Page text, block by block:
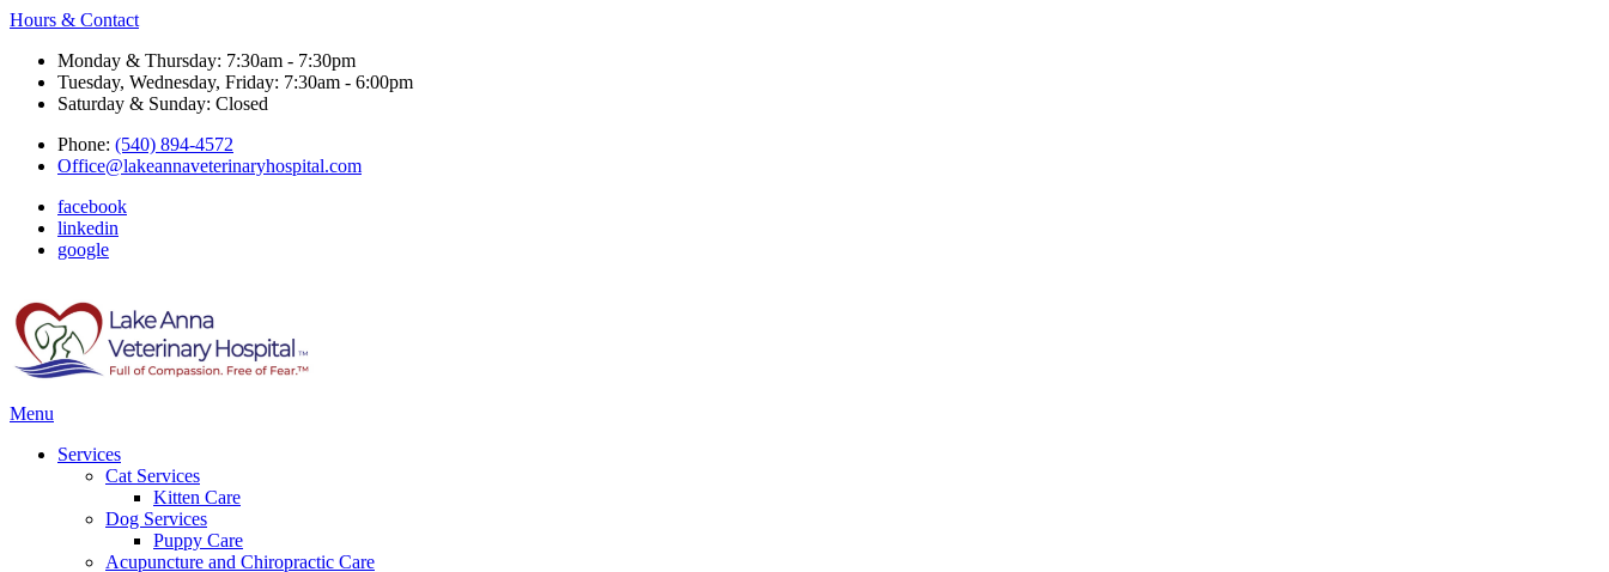
Hours & Contact
Monday & Thursday: 7:30am - 7:30pm
Tuesday, Wednesday, Friday: 7:30am - 6:00pm
Saturday & Sunday: Closed
Phone: (540) 894-4572
Office@lakeannaveterinaryhospital.com
facebook
linkedin
google
Main
Menu
Services
Cat Services
Kitten Care
Dog Services
Puppy Care
Acupuncture and Chiropractic Care